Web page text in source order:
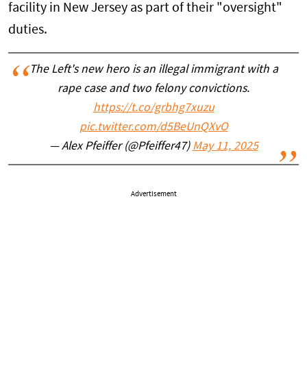
facility in New Jersey as part of their "oversight"
duties.
The Left's new hero is an illegal immigrant with a
rape case and two felony convictions.
https://t.co/grbhg7xuzu
pic.twitter.com/d5BeUnQXvO
— Alex Pfeiffer (@Pfeiffer47) May 11, 2025
Advertisement